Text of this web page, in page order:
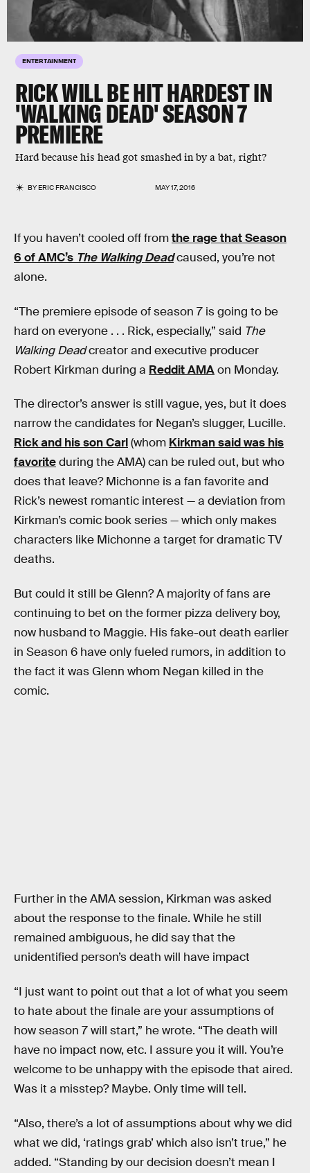
ENTERTAINMENT
RICK WILL BE HIT HARDEST IN
'WALKING DEAD' SEASON 7
PREMIERE
Hard because his head got smashed in by a bat, right?
BYERIC FRANCISCO MAY 17, 2016
If you haven’t cooled off fromthe rage that Season
6 of AMC’s The Walking Deadcaused, you’re not
alone.
“The premiere episode of season 7 is going to be
hard on everyone . . . Rick, especially,” said The
Walking Deadcreator and executive producer
Robert Kirkman during a Reddit AMAon Monday.
The director’s answer is still vague, yes, but it does
narrow the candidates for Negan’s slugger, Lucille.
Rick and his son Carl(whom Kirkman said was his
favoriteduring the AMA) can be ruled out, but who
does that leave? Michonne is a fan favorite and
Rick’s newest romantic interest — a deviation from
Kirkman’s comic book series — which only makes
characters like Michonne a target for dramatic TV
deaths.
But could it still be Glenn? A majority of fans are
continuing to bet on the former pizza delivery boy,
now husband to Maggie. His fake-out death earlier
in Season 6 have only fueled rumors, in addition to
the fact it was Glenn whom Negan killed in the
comic.
Further in the AMA session, Kirkman was asked
about the response to the finale. While he still
remained ambiguous, he did say that the
unidentified person’s death will have impact
“I just want to point out that a lot of what you seem
to hate about the finale are your assumptions of
how season 7 will start,” he wrote. “The death will
have no impact now, etc. I assure you it will. You’re
welcome to be unhappy with the episode that aired.
Was it a misstep? Maybe. Only time will tell.
“Also, there’s a lot of assumptions about why we did
what we did, ‘ratings grab’ which also isn’t true,” he
added. “Standing by our decision doesn’t mean I